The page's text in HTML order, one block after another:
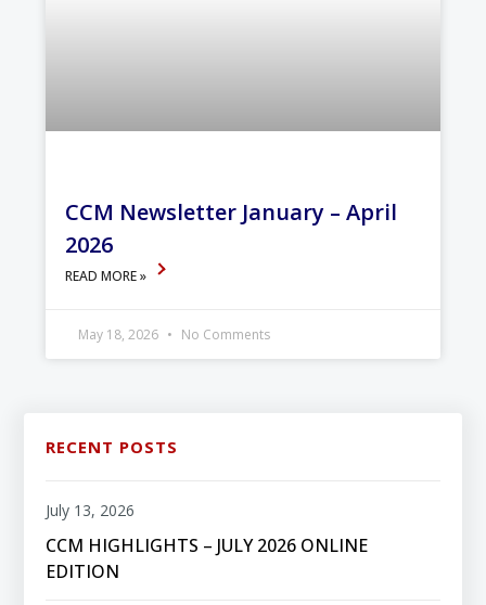
CCM Newsletter January – April
2026
READ MORE »
May 18, 2026 No Comments
RECENT POSTS
CCM HIGHLIGHTS – JULY 2026 ONLINE
EDITION
July 13, 2026